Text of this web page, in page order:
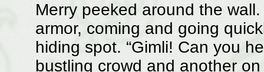
Merry peeked around the
armor, coming and going
hiding spot. “Gimli! Can you
bustling crowd and another